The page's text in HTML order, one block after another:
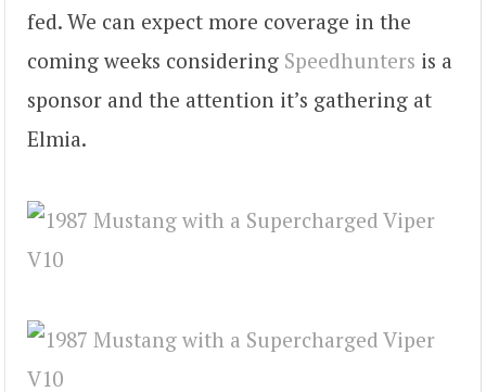
fed. We can expect more coverage in the
coming weeks considering Speedhunters is a
sponsor and the attention it’s gathering at
Elmia.